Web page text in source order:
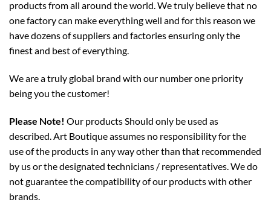
products from all around the world. We truly believe that no
one factory can make everything well and for this reason we
have dozens of suppliers and factories ensuring only the
finest and best of everything.
We are a truly global brand with our number one priority
being you the customer!
Please Note! Our products Should only be used as
described. Art Boutique assumes no responsibility for the
use of the products in any way other than that recommended
by us or the designated technicians / representatives. We do
not guarantee the compatibility of our products with other
brands.